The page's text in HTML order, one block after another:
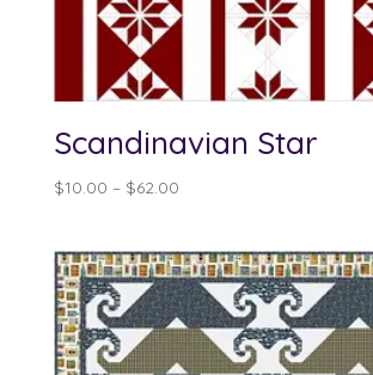
Scandinavian Star
$10.00 – $62.00Price
through
$62.00